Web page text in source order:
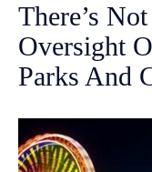
There’s
Oversight
Parks And